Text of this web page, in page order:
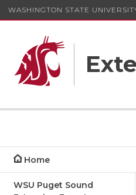
WASHINGTON STATE
Home
WSU Puget Sound